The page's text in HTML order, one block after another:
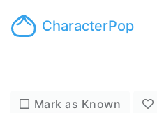
CharacterPop
Mark as Known